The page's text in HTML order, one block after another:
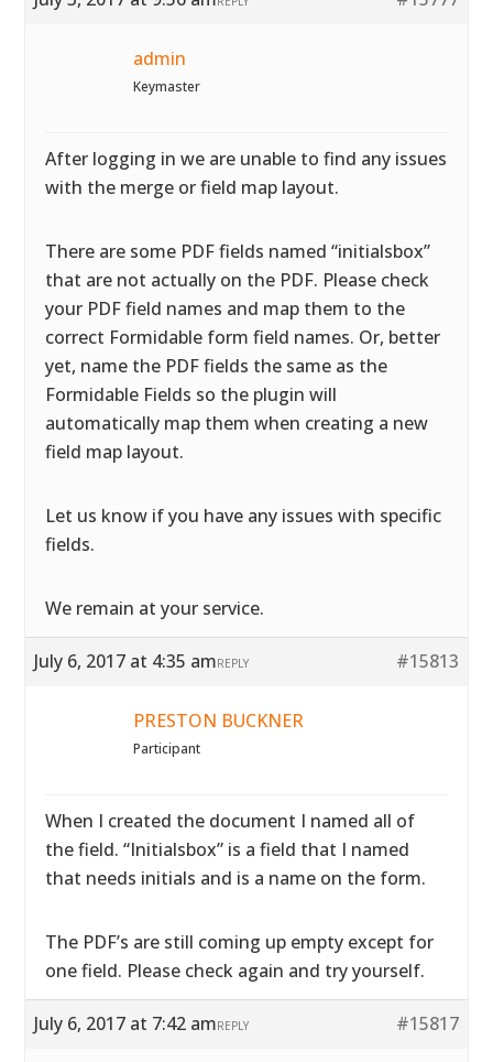
admin
Keymaster
After logging in we are unable to find any issues
with the merge or field map layout.
There are some PDF fields named “initialsbox”
that are not actually on the PDF. Please check
your PDF field names and map them to the
correct Formidable form field names. Or, better
yet, name the PDF fields the same as the
Formidable Fields so the plugin will
automatically map them when creating a new
field map layout.
Let us know if you have any issues with specific
fields.
We remain at your service.
July 6, 2017 at 4:35 am #15813
REPLY
PRESTON BUCKNER
Participant
When I created the document I named all of
the field. “Initialsbox” is a field that I named
that needs initials and is a name on the form.
The PDF’s are still coming up empty except for
one field. Please check again and try yourself.
July 6, 2017 at 7:42 am #15817
REPLY